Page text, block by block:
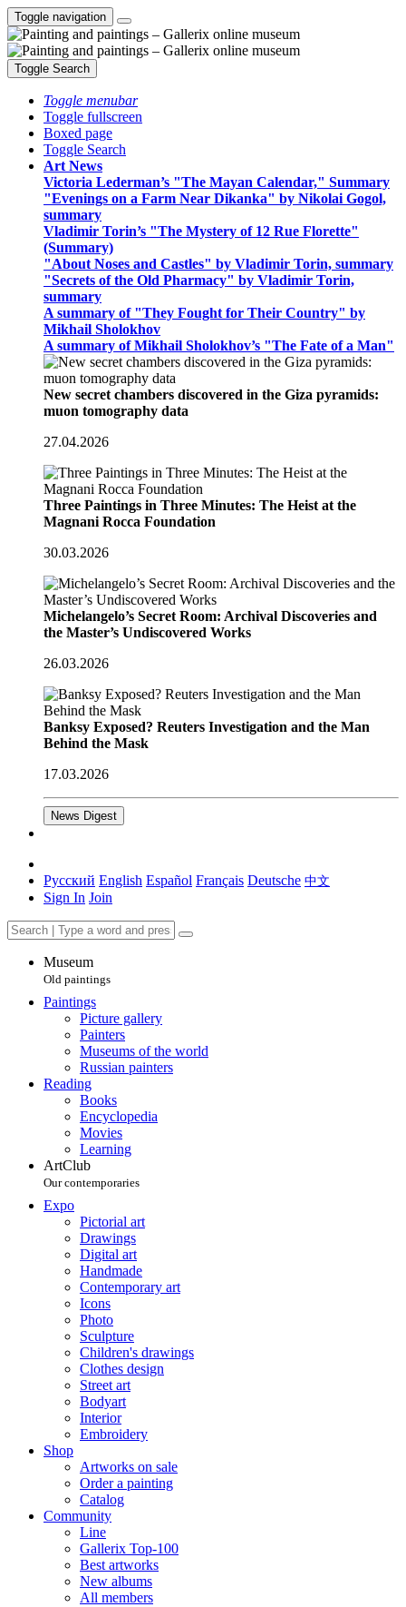
Toggle navigation
Toggle Search
Toggle menubar
Toggle fullscreen
Boxed page
Toggle Search
Art News
Victoria Lederman’s "The Mayan Calendar," Summary
"Evenings on a Farm Near Dikanka" by Nikolai Gogol,
summary
Vladimir Torin’s "The Mystery of 12 Rue Florette"
(Summary)
"About Noses and Castles" by Vladimir Torin, summary
"Secrets of the Old Pharmacy" by Vladimir Torin,
summary
A summary of "They Fought for Their Country" by
Mikhail Sholokhov
A summary of Mikhail Sholokhov’s "The Fate of a Man"
New secret chambers discovered in the Giza pyramids:
muon tomography data
27.04.2026
Three Paintings in Three Minutes: The Heist at the
Magnani Rocca Foundation
30.03.2026
Michelangelo’s Secret Room: Archival Discoveries and
the Master’s Undiscovered Works
26.03.2026
Banksy Exposed? Reuters Investigation and the Man
Behind the Mask
17.03.2026
News Digest
Русский English Español Français Deutsche 中文
Sign In Join
Museum
Old paintings
Paintings
Picture gallery
Painters
Museums of the world
Russian painters
Reading
Books
Encyclopedia
Movies
Learning
ArtClub
Our contemporaries
Expo
Pictorial art
Drawings
Digital art
Handmade
Contemporary art
Icons
Photo
Sculpture
Children's drawings
Clothes design
Street art
Bodyart
Interior
Embroidery
Shop
Artworks on sale
Order a painting
Catalog
Community
Line
Gallerix Top-100
Best artworks
New albums
All members